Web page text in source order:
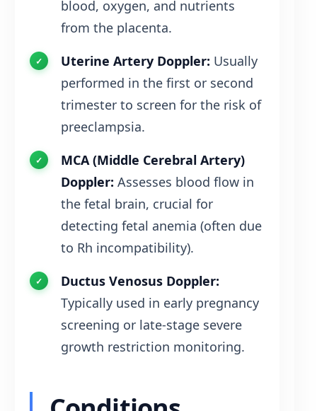
blood, oxygen, and nutrients
from the placenta.
Uterine Artery Doppler: Usually
performed in the first or second
trimester to screen for the risk of
preeclampsia.
MCA (Middle Cerebral Artery)
Doppler: Assesses blood flow in
the fetal brain, crucial for
detecting fetal anemia (often due
to Rh incompatibility).
Ductus Venosus Doppler:
Typically used in early pregnancy
screening or late-stage severe
growth restriction monitoring.